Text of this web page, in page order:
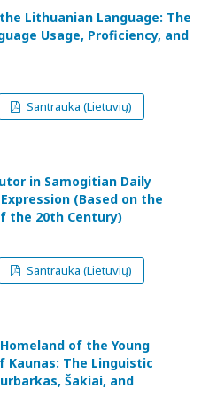
Lithuanian Language: The
Usage, Proficiency, and
Santrauka (Lietuvių)
in Samogitian Daily
(Based on the
the 20th Century)
Santrauka (Lietuvių)
of the Young
Kaunas: The Linguistic
Šakiai, and